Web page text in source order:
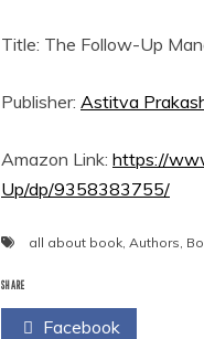
Title: The Follow-Up
Publisher: Astitva
Amazon Link: https://
Up/dp/9358383755/
all about book Authors
SHARE
Facebook